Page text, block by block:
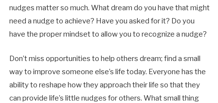
nudges matter so much. What dream do you have that might
need a nudge to achieve? Have you asked for it? Do you
have the proper mindset to allow you to recognize a nudge?
Don’t miss opportunities to help others dream; find a small
way to improve someone else’s life today. Everyone has the
ability to reshape how they approach their life so that they
can provide life’s little nudges for others. What small thing